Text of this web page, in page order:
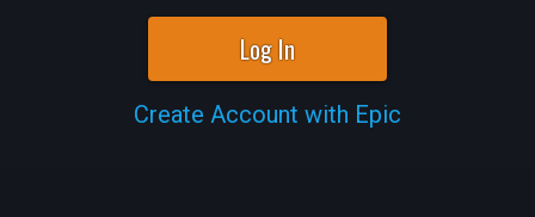
Log In
Create Account with Epic